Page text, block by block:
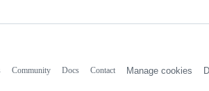
Community Docs Contact Manage cookies